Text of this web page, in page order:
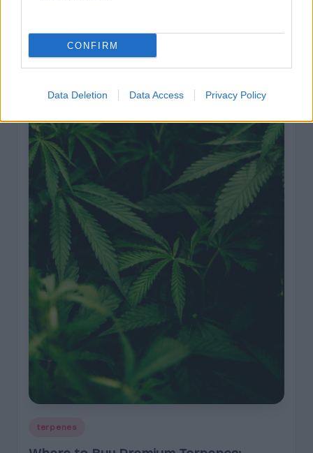
CONFIRM
Data Deletion Data Access Privacy Policy
ratios worth your money.
by
Cannabis February 18, 2026
Posted
terpenes